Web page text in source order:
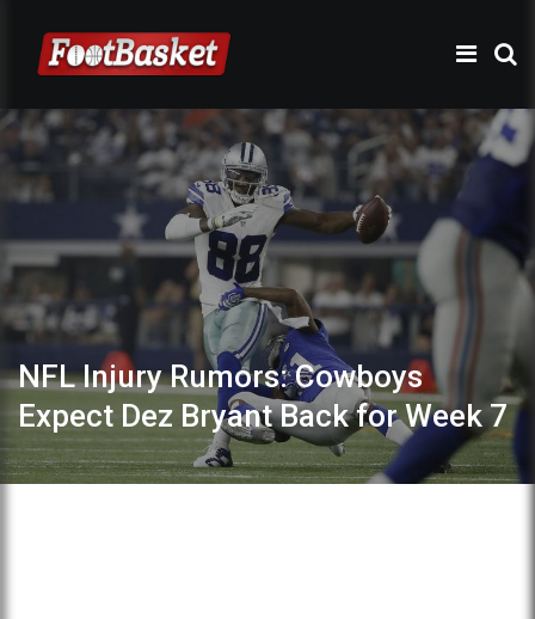
NFL Injury Rumors: Cowboys
Expect Dez Bryant Back for Week 7